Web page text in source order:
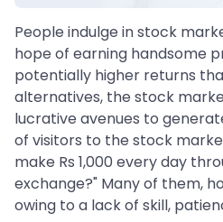
People indulge in stock
hope of earning handsome
potentially higher returns
alternatives, the stock
lucrative avenues to
of visitors to the stock
make Rs 1,000 every day
exchange?" Many of them,
owing to a lack of skill,